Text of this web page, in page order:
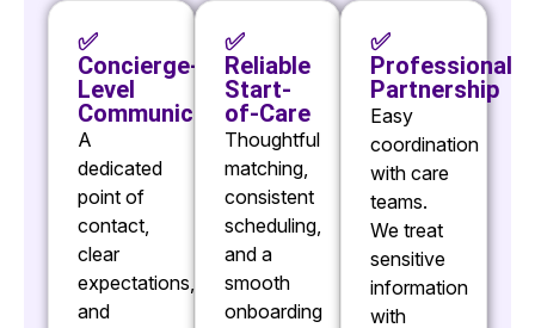
✅
Concierge-
Level
Communication
A
dedicated
point of
contact,
clear
expectations,
and
✅
Reliable
Start-
of-Care
Thoughtful
matching,
consistent
scheduling,
and a
smooth
onboarding
✅
Professional
Partnership
Easy
coordination
with care
teams.
We treat
sensitive
information
with